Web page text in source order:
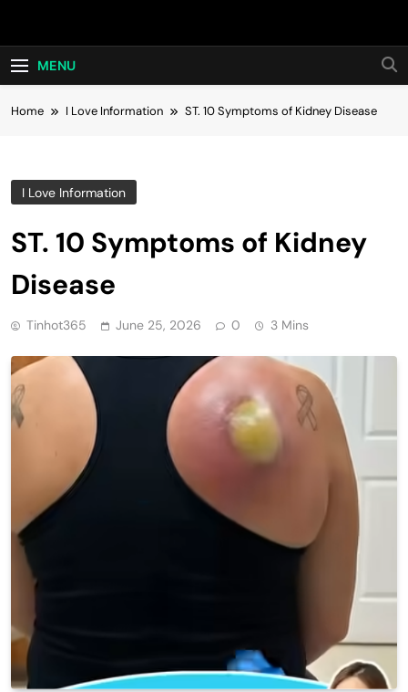
Hot24h
MENU
Home I Love Information ST. 10 Symptoms of Kidney Disease
I Love Information
ST. 10 Symptoms of Kidney
Disease
Tinhot365 June 25, 2026 0 3 Mins